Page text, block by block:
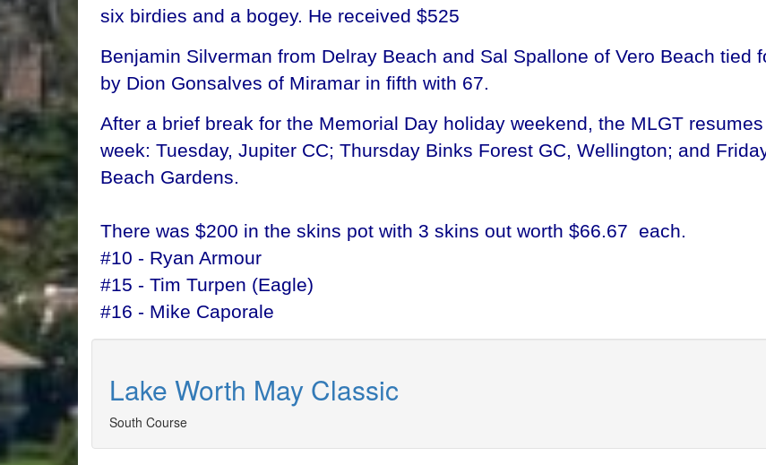
six birdies and a bogey. He received $525
Benjamin Silverman from Delray Beach and Sal Spallone of Vero Beach tied
by Dion Gonsalves of Miramar in fifth with 67.
After a brief break for the Memorial Day holiday weekend, the MLGT
week: Tuesday, Jupiter CC; Thursday Binks Forest GC, Wellington; and
Beach Gardens.
There was $200 in the skins pot with 3 skins out worth $66.67 each.
#10 - Ryan Armour
#15 - Tim Turpen (Eagle)
#16 - Mike Caporale
Lake Worth May Classic
South Course